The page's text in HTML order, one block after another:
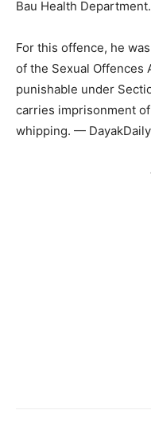
Bau Health Department.
For this offence, he
of the Sexual Offences
punishable under
carries imprisonment
whipping. — DayakDaily